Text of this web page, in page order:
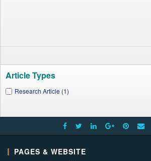
Article Types
Research Article (1)
PAGES & WEBSITE